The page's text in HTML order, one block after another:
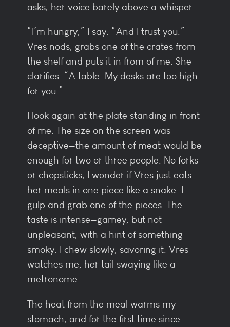
asks, her voice barely above a whisper.
“I’m hungry,” I say. “And I trust you.”
Vres nods, grabs one of the crates from
the shelf and puts it in from of me. She
clarifies: “A table. My desks are too high
for you.”
I look again at the plate standing in front
of me. The size on the screen was
deceptive—the amount of meat would be
enough for two or three people. No forks
or chopsticks, I wonder if Vres just eats
her meals in one piece like a snake. I
gulp and grab one of the pieces. The
taste is intense—gamey, but not
unpleasant, with a hint of something
smoky. I chew slowly, savoring it. Vres
watches me, her tail swaying like a
metronome.
The heat from the meal warms my
stomach, and for the first time since